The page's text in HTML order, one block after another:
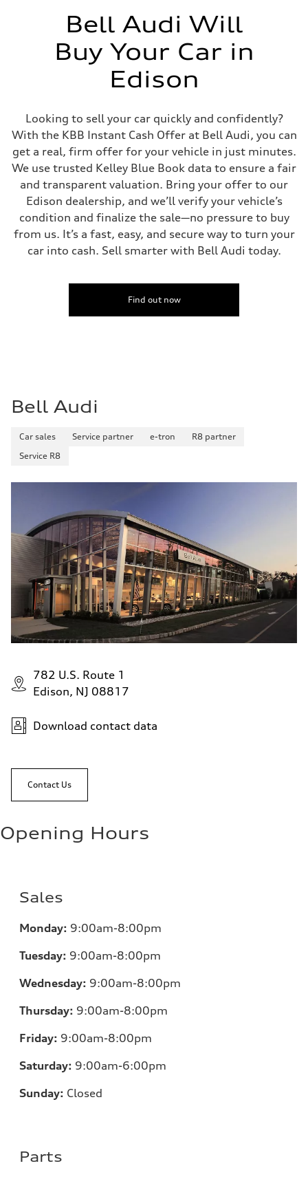
McPherson strut
Four-link independent
Steering
Electromechanical steering with speed-dependent power assist
Weights
Unladen weight
—
Gross weight limit
Volumes
Luggage compartment
Fuel tank (approx.)
14.5 gal
Performance data
Top speed
Bell Audi Will
Buy Your Car in
Edison
Looking to sell your car quickly and confidently?
With the KBB Instant Cash Offer at Bell Audi, you can
get a real, firm offer for your vehicle in just minutes.
We use trusted Kelley Blue Book data to ensure a fair
and transparent valuation. Bring your offer to our
Edison dealership, and we’ll verify your vehicle’s
condition and finalize the sale—no pressure to buy
from us. It’s a fast, easy, and secure way to turn your
car into cash. Sell smarter with Bell Audi today.
Find out now
Bell Audi
Car sales Service partner e-tron
R8 partner
Service R8
782 U.S. Route 1
Edison, NJ 08817
Download contact data
Contact Us
Opening Hours
Sales
Monday: 9:00am-8:00pm
Tuesday: 9:00am-8:00pm
Wednesday: 9:00am-8:00pm
Thursday: 9:00am-8:00pm
Friday: 9:00am-8:00pm
Saturday: 9:00am-6:00pm
Sunday: Closed
Parts